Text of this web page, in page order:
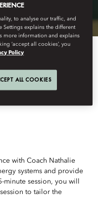
with Coach Nathalie
systems and provide
session, you will
to tailor the
to analyse our traffic, and
explains the different
more information and explains
‘accept all cookies’, you
Policy
ALL COOKIES